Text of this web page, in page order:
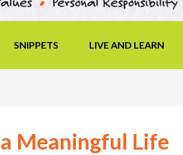
SNIPPETS LIVE AND LEARN
Meaningful Life